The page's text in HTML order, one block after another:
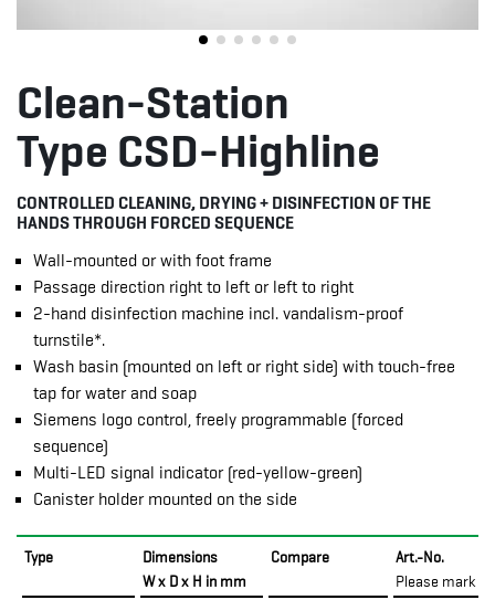
Clean-Station
Type CSD-Highline
CONTROLLED CLEANING, DRYING + DISINFECTION OF THE
HANDS THROUGH FORCED SEQUENCE
Wall-mounted or with foot frame
Passage direction right to left or left to right
2-hand disinfection machine incl. vandalism-proof
turnstile*.
Wash basin (mounted on left or right side) with touch-free
tap for water and soap
Siemens logo control, freely programmable (forced
sequence)
Multi-LED signal indicator (red-yellow-green)
Canister holder mounted on the side
Type
Dimensions
W x D x H in mm
Compare
Art.-No.
Please mark